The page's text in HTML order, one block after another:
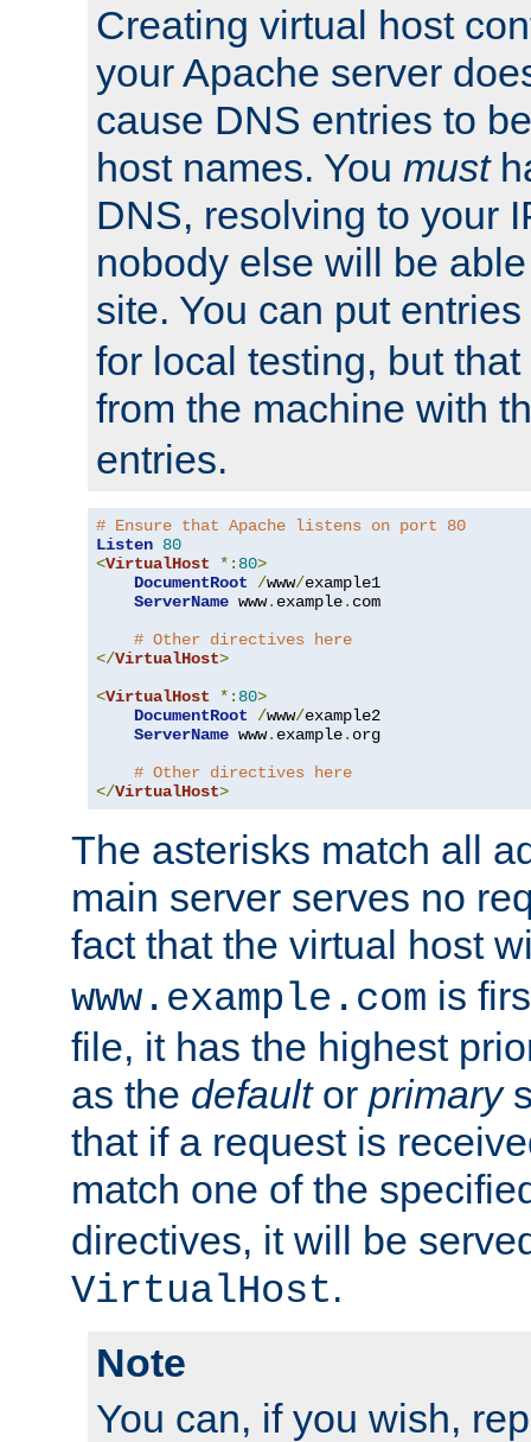
Creating virtual host
your Apache server
cause DNS entries to
host names. You must
DNS, resolving to your
nobody else will be
site. You can put
for local testing, but
from the machine with
entries.
# Ensure that Apache listens on port 80
Listen 80
<VirtualHost *: 80>
DocumentRoot
/www/example1
ServerName www. example. com
# Other directives here
</VirtualHost>
<VirtualHost *: 80>
DocumentRoot
/www/example2
ServerName www. example. org
# Other directives here
</VirtualHost>
The asterisks match all
main server serves no
fact that the virtual host
www.example.com is
file, it has the highest
as the defaultor primary
that if a request is
match one of the
directives, it will be
VirtualHost.
Note
You can, if you wish,